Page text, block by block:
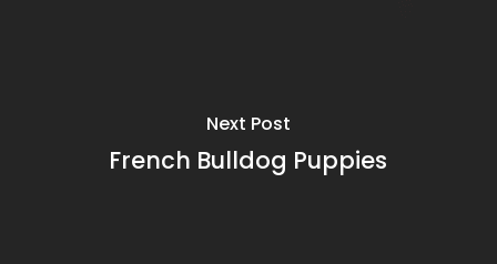
Next Post
French Bulldog Puppies